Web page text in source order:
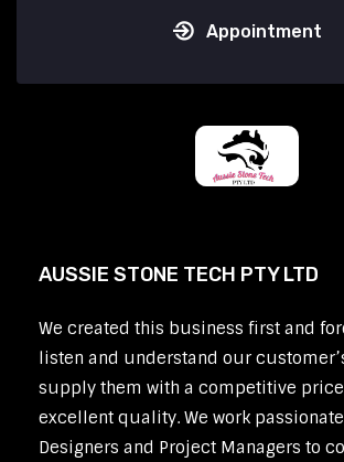
Appointment
AUSSIE STONE TECH PTY LTD
We created this business first and
listen and understand our
supply them with a competitive
excellent quality. We work
Designers and Project Managers to